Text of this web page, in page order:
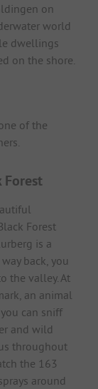
on
world
dwellings
on the shore.
of the
Forest
Forest
is a
back, you
the valley. At
an animal
can sniff
and wild
throughout
the 163
around